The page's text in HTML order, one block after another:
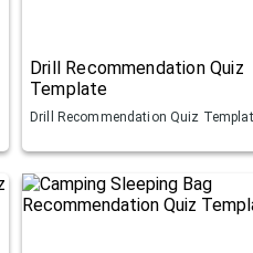
Drill Recommendation Quiz
Template
Drill Recommendation Quiz